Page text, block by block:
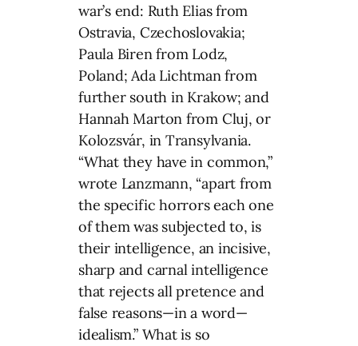
war’s end: Ruth Elias from
Ostravia, Czechoslovakia;
Paula Biren from Lodz,
Poland; Ada Lichtman from
further south in Krakow; and
Hannah Marton from Cluj, or
Kolozsvár, in Transylvania.
“What they have in common,”
wrote Lanzmann, “apart from
the specific horrors each one
of them was subjected to, is
their intelligence, an incisive,
sharp and carnal intelligence
that rejects all pretence and
false reasons—in a word—
idealism.” What is so